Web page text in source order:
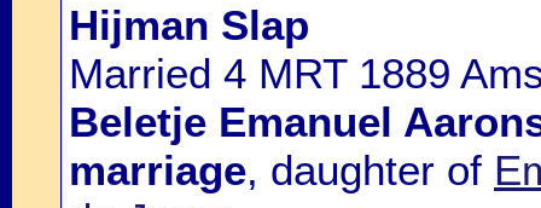
Hijman Slap
Married 4 MRT 1889
Beletje Emanuel
marriage, daughter of